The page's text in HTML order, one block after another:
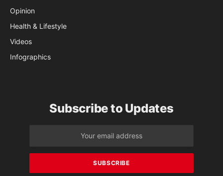
Opinion
Health & Lifestyle
Videos
Infographics
Subscribe to Updates